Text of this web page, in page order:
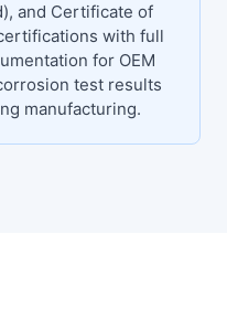
and Certificate of
with full
for OEM
test results
manufacturing.